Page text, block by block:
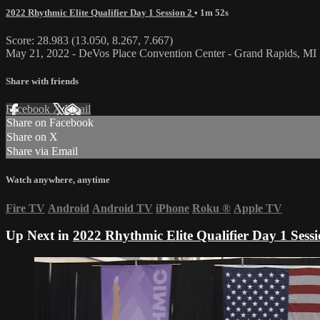
2022 Rhythmic Elite Qualifier Day 1 Session 2 • 1m 52s
Score: 28.983 (13.050, 8.267, 7.667)
May 21, 2022 - DeVos Place Convention Center - Grand Rapids, MI
Share with friends
Facebook XEmail
Share on Facebook
Share on X
Share via Email
Watch anywhere, anytime
Fire TV Android Android TV iPhone Roku ® Apple TV
Up Next in 2022 Rhythmic Elite Qualifier Day 1